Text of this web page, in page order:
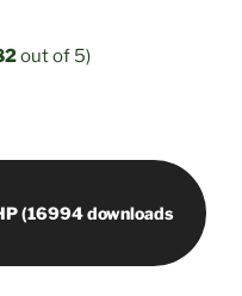
out of 5)
(16994 downloads